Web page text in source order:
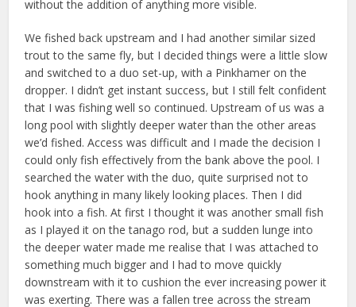
without the addition of anything more visible.
We fished back upstream and I had another similar sized
trout to the same fly, but I decided things were a little slow
and switched to a duo set-up, with a Pinkhamer on the
dropper. I didn’t get instant success, but I still felt confident
that I was fishing well so continued. Upstream of us was a
long pool with slightly deeper water than the other areas
we’d fished. Access was difficult and I made the decision I
could only fish effectively from the bank above the pool. I
searched the water with the duo, quite surprised not to
hook anything in many likely looking places. Then I did
hook into a fish. At first I thought it was another small fish
as I played it on the tanago rod, but a sudden lunge into
the deeper water made me realise that I was attached to
something much bigger and I had to move quickly
downstream with it to cushion the ever increasing power it
was exerting. There was a fallen tree across the stream